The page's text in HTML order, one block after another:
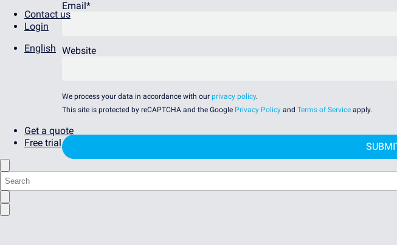
Contact us
Login
English
Get a quote
Free trial
Email*
Website
We process your data in accordance with our privacy policy.
This site is protected by reCAPTCHA and the Google Privacy Policy and Terms of Service apply.